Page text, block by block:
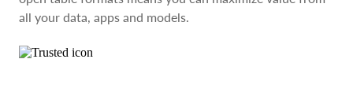
all your data, apps and models.